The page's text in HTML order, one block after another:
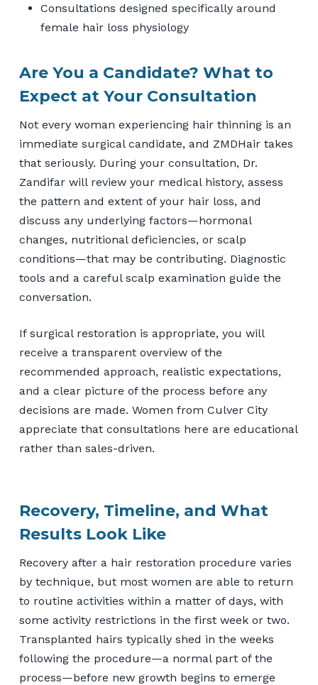
Consultations designed specifically around
female hair loss physiology
Are You a Candidate? What to
Expect at Your Consultation
Not every woman experiencing hair thinning is an
immediate surgical candidate, and ZMDHair takes
that seriously. During your consultation, Dr.
Zandifar will review your medical history, assess
the pattern and extent of your hair loss, and
discuss any underlying factors—hormonal
changes, nutritional deficiencies, or scalp
conditions—that may be contributing. Diagnostic
tools and a careful scalp examination guide the
conversation.
If surgical restoration is appropriate, you will
receive a transparent overview of the
recommended approach, realistic expectations,
and a clear picture of the process before any
decisions are made. Women from Culver City
appreciate that consultations here are educational
rather than sales-driven.
Recovery, Timeline, and What
Results Look Like
Recovery after a hair restoration procedure varies
by technique, but most women are able to return
to routine activities within a matter of days, with
some activity restrictions in the first week or two.
Transplanted hairs typically shed in the weeks
following the procedure—a normal part of the
process—before new growth begins to emerge